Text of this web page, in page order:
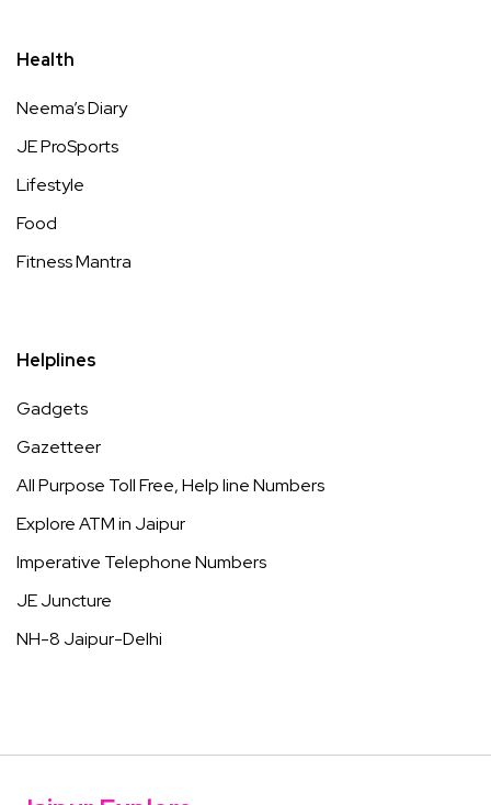
Health
Neema’s Diary
JE ProSports
Lifestyle
Food
Fitness Mantra
Helplines
Gadgets
Gazetteer
All Purpose Toll Free, Help line Numbers
Explore ATM in Jaipur
Imperative Telephone Numbers
JE Juncture
NH-8 Jaipur-Delhi